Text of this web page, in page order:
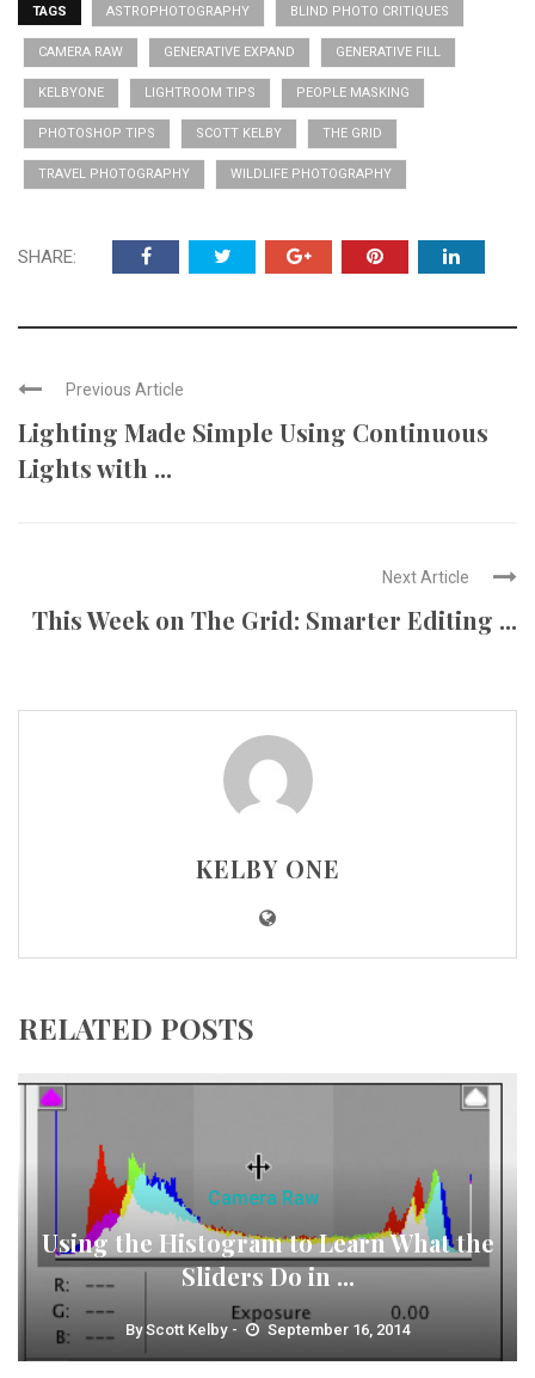
TAGS ASTROPHOTOGRAPHY BLIND PHOTO CRITIQUES
CAMERA RAW GENERATIVE EXPAND GENERATIVE FILL
KELBYONE LIGHTROOM TIPS PEOPLE MASKING
PHOTOSHOP TIPS SCOTT KELBY THE GRID
TRAVEL PHOTOGRAPHY WILDLIFE PHOTOGRAPHY
SHARE:
Previous Article
Lighting Made Simple Using Continuous
Lights with ...
Next Article
This Week on The Grid: Smarter Editing ...
KELBY ONE
RELATED POSTS
Camera Raw
Using the Histogram to Learn What the
Sliders Do in ...
ByScott Kelby September 16, 2014